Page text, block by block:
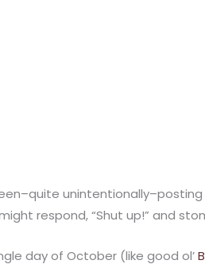
unintentionally–posting
respond, “Shut up!” and
day of October (like good ol’